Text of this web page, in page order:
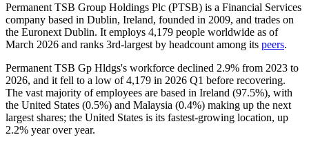
Permanent TSB Group Holdings Plc (PTSB) is a Financial Services
company based in Dublin, Ireland, founded in 2009, and trades on
the Euronext Dublin. It employs 4,179 people worldwide as of
March 2026 and ranks 3rd-largest by headcount among its peers.
Permanent TSB Gp Hldgs's workforce declined 2.9% from 2023 to
2026, and it fell to a low of4,179 in 2026 Q1 before recovering.
The vast majority of employees are based in Ireland (97.5%), with
the United States (0.5%) and Malaysia (0.4%) making up the next
largest shares; the United States is its fastest-growing location, up
2.2% year over year.